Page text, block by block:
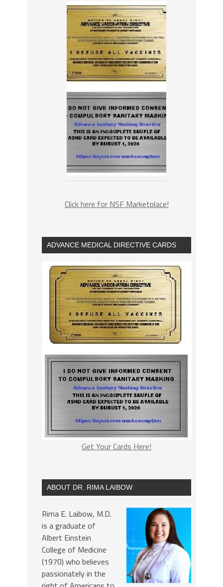
Click here for NSF Marketplace!
ADVANCE MEDICAL DIRECTIVE CARDS
Get Your Cards Here!
ABOUT DR. RIMA LAIBOW
Rima E. Laibow, M.D.
is a graduate of
Albert Einstein
College of Medicine
(1970) who believes
passionately in the